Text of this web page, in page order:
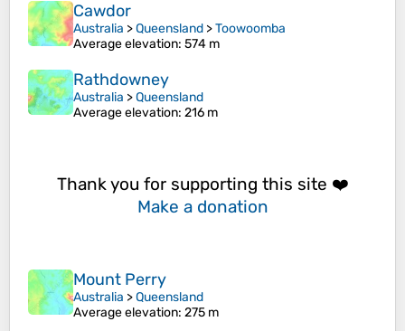
Cawdor
Australia >Queensland >Toowoomba
Average elevation: 574 m
Rathdowney
Australia >Queensland
Average elevation: 216 m
Thank you for supporting this site ❤️
Make a donation
Mount Perry
Australia >Queensland
Average elevation: 275 m